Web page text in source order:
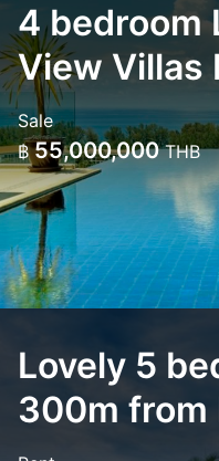
4 bedroom
View Villas
Sale
฿ 55,000,000THB
Lovely 5
300m from